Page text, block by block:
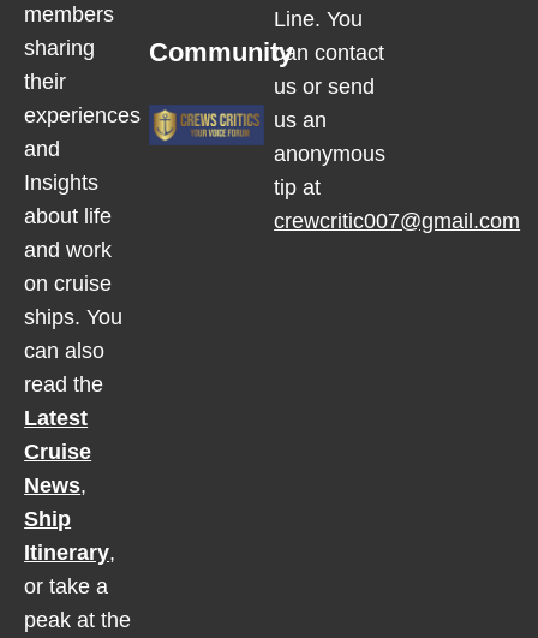
members
sharing
their
experiences
and
Insights
about life
and work
on cruise
ships. You
can also
read the
Latest
Cruise
News,
Ship
Itinerary,
or take a
peak at the
Community
Line. You
can contact
us or send
us an
anonymous
tip at
crewcritic007@gmail.com